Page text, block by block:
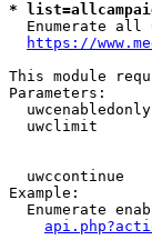
*
Enumerate all
https://
This module
Parameters:
uwclimit
uwccontinue
Example:
Enumerate